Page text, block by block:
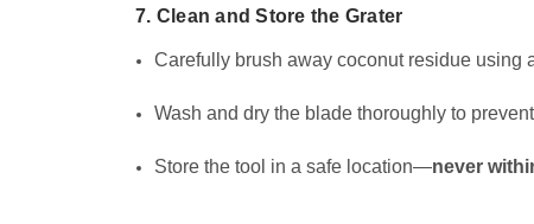
7. Clean and Store the Grater
Carefully brush away coconut residue using
Wash and dry the blade thoroughly to
Store the tool in a safe location—never